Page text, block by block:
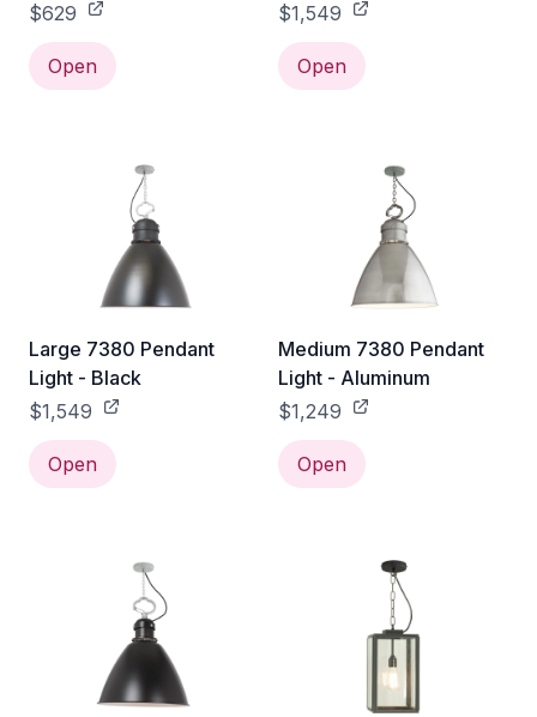
$629
Open
$1,549
Open
Large 7380 Pendant
Light - Black
$1,549
Open
Medium 7380 Pendant
Light - Aluminum
$1,249
Open